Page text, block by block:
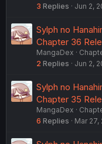
3 Replies Jun 2,
Sylph no
Chapter 36
MangaDex
2 Replies Jun 2,
Sylph no
Chapter 35
MangaDex
6 Replies Mar 27,